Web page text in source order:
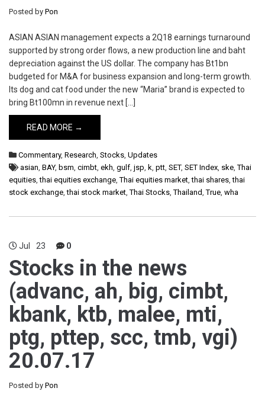
Posted by Pon
ASIAN ASIAN management expects a 2Q18 earnings turnaround
supported by strong order flows, a new production line and baht
depreciation against the US dollar. The company has Bt1bn
budgeted for M&A for business expansion and long-term growth.
Its dog and cat food under the new “Maria” brand is expected to
bring Bt100mn in revenue next […]
READ MORE →
Commentary, Research, Stocks, Updates
asian, BAY, bsm, cimbt, ekh, gulf, jsp, k, ptt, SET, SET Index, ske,Thai
equities,thai equities exchange,Thai equities market,thai shares,thai
stock exchange,thai stock market,Thai Stocks,Thailand,True, wha
Jul 23 0
Stocks in the news
(advanc, ah, big, cimbt,
kbank, ktb, malee, mti,
ptg, pttep, scc, tmb, vgi)
20.07.17
Posted by Pon